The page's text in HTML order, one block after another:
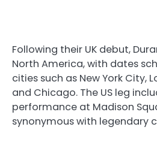
Following their UK debut,
North America, with dates
cities such as New York City,
and Chicago. The US leg
performance at Madison
synonymous with legendary